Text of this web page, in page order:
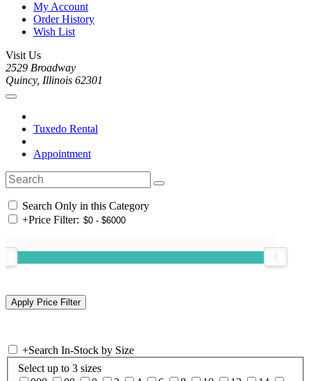
My Account
Order History
Wish List
Visit Us
2529 Broadway
Quincy, Illinois 62301
Tuxedo Rental
Appointment
Search Only in this Category
+Price Filter:
+Search In-Stock by Size
Select up to 3 sizes